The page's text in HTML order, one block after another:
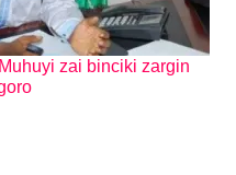
zai binciki zargin